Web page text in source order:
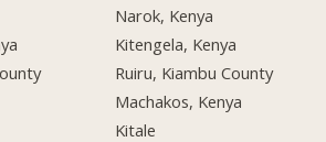
Narok, Kenya
Kitengela, Kenya
Ruiru, Kiambu County
Machakos, Kenya
Kitale